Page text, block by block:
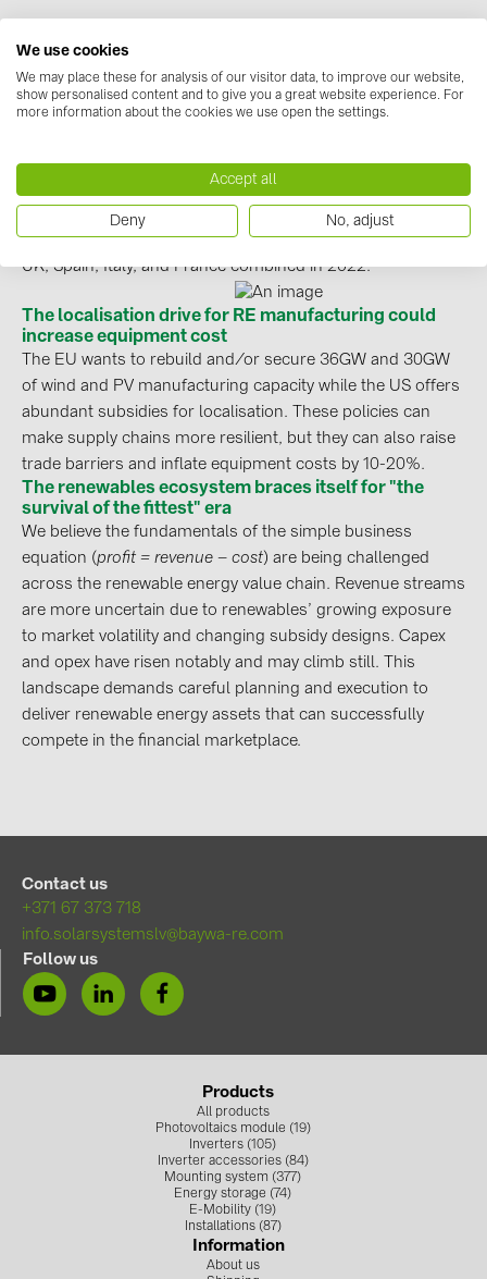
HUAWEI (51)
JAsolar (6)
LEADER (6)
LONGi Solar (5)
NOVOTEGRA (315)
PROJOY (3)
PRYSMIAN DRAKA (18)
PYLONTECH (19)
QILOWATT (3)
SMA (1)
SolarEdge (2)
Solinteg (4)
Stäubli (2)
Trina Solar (6)
Victron Energy B.V. (2)
WHES (5)
constraints challenge developments
Since early 2022, interest rates grew from less than 1% to
investors’ return expectations from renewables too.
However, competition is intensifying for scarce grid
capacity as solar and wind capacity waiting for the grid
approvals reached 1,100GW in the US and 596GW in the
UK, Spain, Italy, and France combined in 2022.
The localisation drive for RE manufacturing could
increase equipment cost
The EU wants to rebuild and/or secure 36GW and 30GW
of wind and PV manufacturing capacity while the US offers
abundant subsidies for localisation. These policies can
make supply chains more resilient, but they can also raise
trade barriers and inflate equipment costs by 10-20%.
The renewables ecosystem braces itself for "the
survival of the fittest" era
We believe the fundamentals of the simple business
equation (profit = revenue – cost) are being challenged
across the renewable energy value chain. Revenue streams
are more uncertain due to renewables’ growing exposure
to market volatility and changing subsidy designs. Capex
and opex have risen notably and may climb still. This
landscape demands careful planning and execution to
deliver renewable energy assets that can successfully
compete in the financial marketplace.
Contact us
+371 67 373 718
info.solarsystemslv@baywa-re.com
Follow us
Products
All products
Photovoltaics module (19)
Inverters (105)
Inverter accessories (84)
Mounting system (377)
Energy storage (74)
E-Mobility (19)
Installations (87)
Information
About us
We use cookies
We may place these for analysis of our visitor data, to improve our website,
show personalised content and to give you a great website experience. For
more information about the cookies we use open the settings.
Accept all
Deny No, adjust